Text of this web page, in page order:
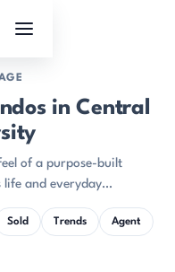
in Central
of a purpose-built
life and everyday
Sold Trends Agent